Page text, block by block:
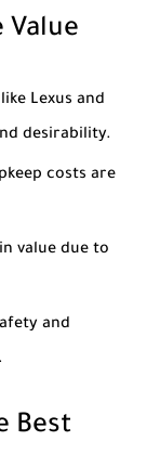
Value
Lexus and
desirability.
costs are
value due to
and
Best